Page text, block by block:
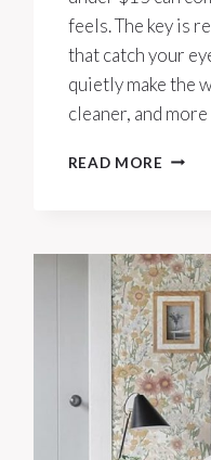
feels. The key is
that catch your
quietly make the
cleaner, and
READ MORE THESE
FEEL
HIGH-
END